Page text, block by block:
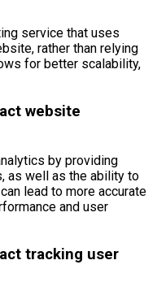
service that uses
rather than relying
for better scalability,
website
by providing
as well as the ability to
lead to more accurate
and user
tracking user